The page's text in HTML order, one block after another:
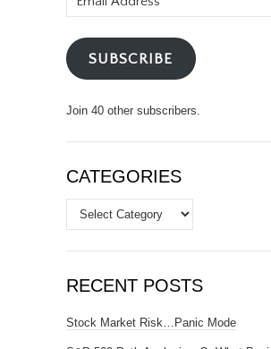
Address
SUBSCRIBE
Join 40 other subscribers.
CATEGORIES
Categories
RECENT POSTS
Stock Market Risk…Panic Mode